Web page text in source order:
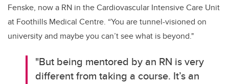
Fenske, now a RN in the Cardiovascular Intensive Care Unit
at Foothills Medical Centre. “You are tunnel-visioned on
university and maybe you can’tsee what is beyond."
"But being mentored by an RN isvery
differentfrom taking a course. It’s an